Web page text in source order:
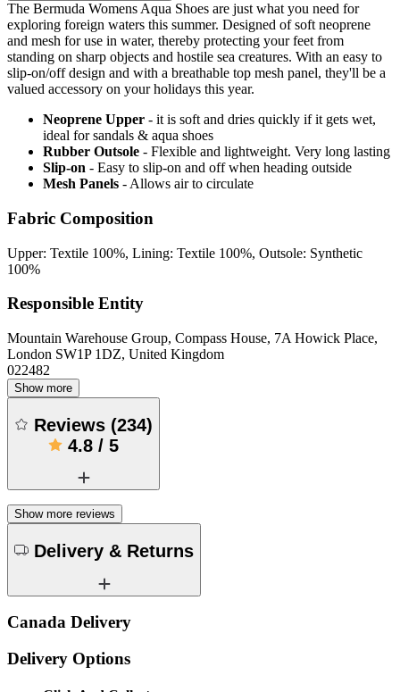
The Bermuda Womens Aqua Shoes are just what you need for
exploring foreign waters this summer. Designed of soft neoprene
and mesh for use in water, thereby protecting your feet from
standing on sharp objects and hostile sea creatures. With an easy to
slip-on/off design and with a breathable top mesh panel, they'll be a
valued accessory on your holidays this year.
Neoprene Upper - it is soft and dries quickly if it gets wet,
ideal for sandals & aqua shoes
Rubber Outsole - Flexible and lightweight. Very long lasting
Slip-on - Easy to slip-on and off when heading outside
Mesh Panels - Allows air to circulate
Fabric Composition
Upper: Textile 100%, Lining: Textile 100%, Outsole: Synthetic
100%
Responsible Entity
Mountain Warehouse Group, Compass House, 7A Howick Place,
London SW1P 1DZ, United Kingdom
022482
Show more
Reviews (234)
4.8 / 5
Show more reviews
Delivery & Returns
Canada Delivery
Delivery Options